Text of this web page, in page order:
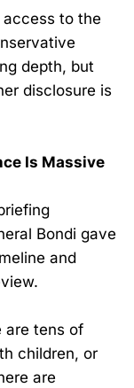
access to the
depth, but
disclosure is
Is Massive
Bondi gave
and
are tens of
children, or
are